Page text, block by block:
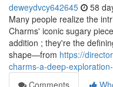
deweydvcy642645 58
Many people realize the
Charms' iconic sugary
addition ; they're the
shape—from https://
charms-a-deep-
Comments